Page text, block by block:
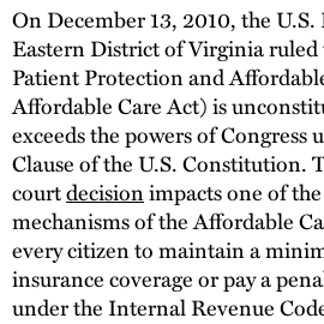
On December 13, 2010, the
Eastern District of Virginia ruled
Patient Protection and
Affordable Care Act) is
exceeds the powers of Congress
Clause of the U.S. Constitution.
courtdecisionimpacts one of
mechanisms of the Affordable
every citizen to maintain a
insurance coverage or pay a
under the Internal Revenue